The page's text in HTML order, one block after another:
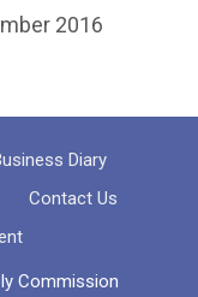
2016
Diary
Contact Us
Commission